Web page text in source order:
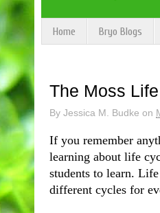
Home Bryo Blogs
The Moss
By Jessica M. Budke on
If you remember
learning about life
students to learn.
different cycles for